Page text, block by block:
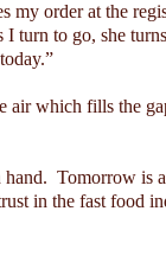
my order at the
I turn to go, she
air which fills the
Tomorrow is
in the fast food